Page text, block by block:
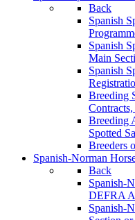
Back
Spanish
Spanish
Main
Spanish
Breeding
Breeding
Spotted
Breeders
Spanish-Norman
Back
Spanish-
DEFRA
Spanish-